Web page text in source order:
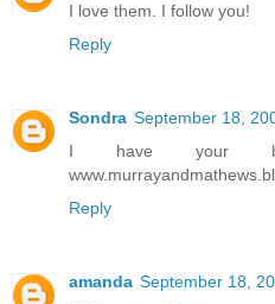
I love them. I follow you!
Reply
Sondra September 18,
I have your
Reply
amanda September 18,